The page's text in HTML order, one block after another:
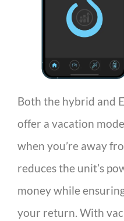
Both the hybrid and
offer a vacation
when you’re away
reduces the unit’s
money while
your return. With